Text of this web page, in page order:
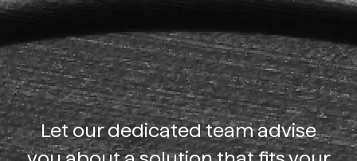
Let our dedicated team advise